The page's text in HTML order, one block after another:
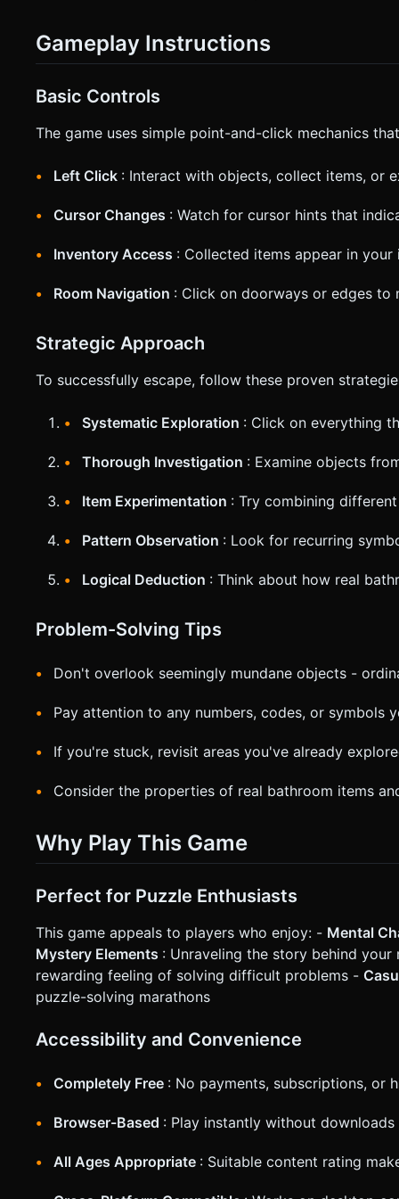
Gameplay Instructions
Basic Controls
The game uses simple point-and-click mechanics
Left Click : Interact with objects, collect items, or
Cursor Changes : Watch for cursor hints that
Inventory Access : Collected items appear in
Room Navigation : Click on doorways or edges to
Strategic Approach
To successfully escape, follow these proven
Systematic Exploration : Click on everything
Thorough Investigation : Examine objects
Item Experimentation : Try combining
Pattern Observation : Look for recurring
Logical Deduction : Think about how real
Problem-Solving Tips
Don't overlook seemingly mundane objects -
Pay attention to any numbers, codes, or symbols
If you're stuck, revisit areas you've already
Consider the properties of real bathroom items
Why Play This Game
Perfect for Puzzle Enthusiasts
This game appeals to players who enjoy: - Mental
Mystery Elements : Unraveling the story behind
rewarding feeling of solving difficult problems -
puzzle-solving marathons
Accessibility and Convenience
Completely Free : No payments, subscriptions, or
Browser-Based : Play instantly without
All Ages Appropriate : Suitable content rating